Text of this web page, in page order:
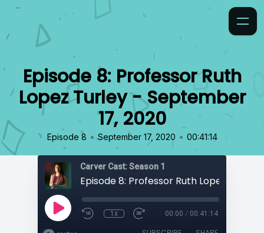
Episode 8: Professor Ruth
Lopez Turley - September
17, 2020
Episode 8 • September 17, 2020 • 00:41:14
Carver Cast: Season 1
1x 00:00 / 00:41:14